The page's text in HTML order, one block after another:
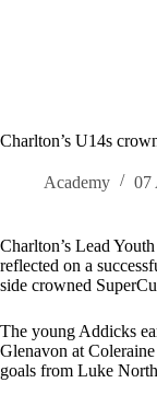
Charlton’s U14s
Academy 07
Charlton’s Lead
reflected on a
side crowned
The young Addicks
Glenavon at
goals from Luke